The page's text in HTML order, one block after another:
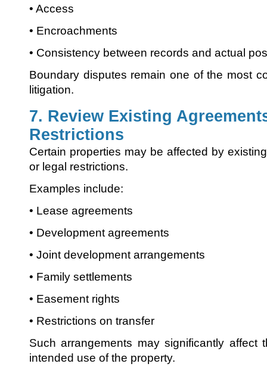
• Access
• Encroachments
• Consistency between records and actual
Boundary disputes remain one of the most
litigation.
7. Review Existing
Restrictions
Certain properties may be affected by
or legal restrictions.
Examples include:
• Lease agreements
• Development agreements
• Joint development arrangements
• Family settlements
• Easement rights
• Restrictions on transfer
Such arrangements may significantly affect
intended use of the property.